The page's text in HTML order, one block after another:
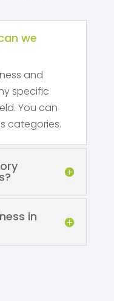
we
and
specific
You can
categories.
in